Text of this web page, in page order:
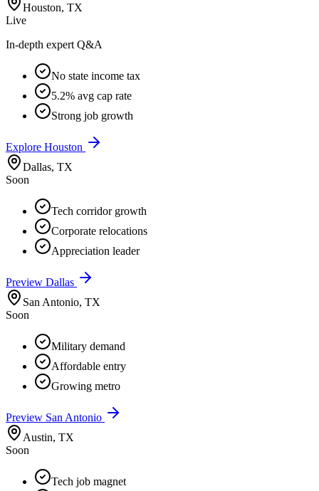
Houston, TX
Live
In-depth expert Q&A
No state income tax
5.2% avg cap rate
Strong job growth
Explore Houston
Dallas, TX
Soon
Tech corridor growth
Corporate relocations
Appreciation leader
Preview Dallas
San Antonio, TX
Soon
Military demand
Affordable entry
Growing metro
Preview San Antonio
Austin, TX
Soon
Tech job magnet